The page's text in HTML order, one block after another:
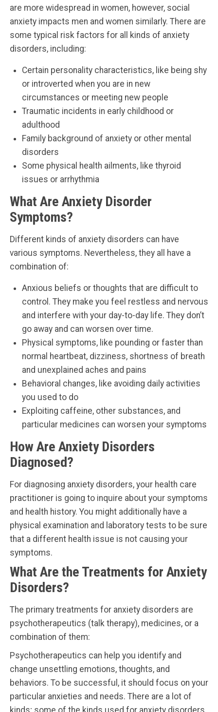
are more widespread in women, however, social
anxiety impacts men and women similarly. There are
some typical risk factors for all kinds of anxiety
disorders, including:
Certain personality characteristics, like being shy
or introverted when you are in new
circumstances or meeting new people
Traumatic incidents in early childhood or
adulthood
Family background of anxiety or other mental
disorders
Some physical health ailments, like thyroid
issues or arrhythmia
What Are Anxiety Disorder
Symptoms?
Different kinds of anxiety disorders can have
various symptoms. Nevertheless, they all have a
combination of:
Anxious beliefs or thoughts that are difficult to
control. They make you feel restless and nervous
and interfere with your day-to-day life. They don’t
go away and can worsen over time.
Physical symptoms, like pounding or faster than
normal heartbeat, dizziness, shortness of breath
and unexplained aches and pains
Behavioral changes, like avoiding daily activities
you used to do
Exploiting caffeine, other substances, and
particular medicines can worsen your symptoms
How Are Anxiety Disorders
Diagnosed?
For diagnosing anxiety disorders, your health care
practitioner is going to inquire about your symptoms
and health history. You might additionally have a
physical examination and laboratory tests to be sure
that a different health issue is not causing your
symptoms.
What Are the Treatments for Anxiety
Disorders?
The primary treatments for anxiety disorders are
psychotherapeutics (talk therapy), medicines, or a
combination of them:
Psychotherapeutics can help you identify and
change unsettling emotions, thoughts, and
behaviors. To be successful, it should focus on your
particular anxieties and needs. There are a lot of